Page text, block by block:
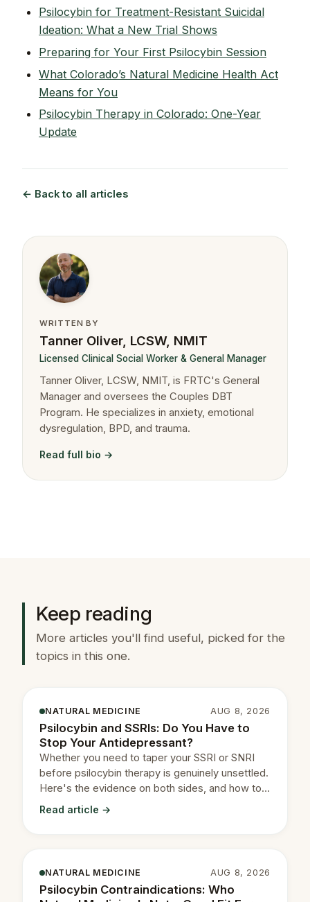
Psilocybin for Treatment-Resistant Suicidal
Ideation: What a New Trial Shows
Preparing for Your First Psilocybin Session
What Colorado’s Natural Medicine Health Act
Means for You
Psilocybin Therapy in Colorado: One-Year
Update
← Back to all articles
WRITTEN BY
Tanner Oliver, LCSW, NMIT
Licensed Clinical Social Worker & General Manager
Tanner Oliver, LCSW, NMIT, is FRTC's General
Manager and oversees the Couples DBT
Program. He specializes in anxiety, emotional
dysregulation, BPD, and trauma.
Read full bio →
Keep reading
More articles you'll find useful, picked for the
topics in this one.
NATURAL MEDICINE AUG 8, 2026
Psilocybin and SSRIs: Do You Have to
Stop Your Antidepressant?
Whether you need to taper your SSRI or SNRI
before psilocybin therapy is genuinely unsettled.
Here's the evidence on both sides, and how to
decide with your prescriber.
Read article →
NATURAL MEDICINE AUG 8, 2026
Psilocybin Contraindications: Who